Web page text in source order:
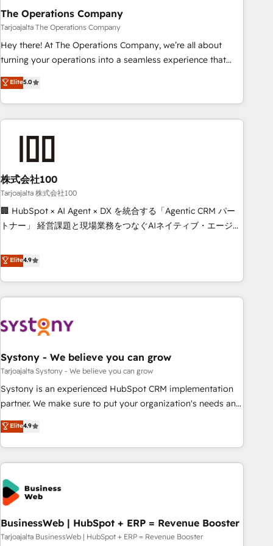
that teams use with confidence and that leadership can rely
on for scalable revenue insights.
The Operations Company
Tarjoajalta The Operations Company
Hey there! At The Operations Company, we’re all about
turning your operations into a seamless experience that
powers real results. We specialize in transforming complex
systems into efficient, scalable solutions that work across
your entire organization. We’re a unique blend of deep
HubSpot expertise, strategic thinking, and hands-on
we dive in to understand your needs, goals, and challenges
to deliver solutions that fit like a glove. We’re committed to
being both highly effective and fun to work with. We
believe in efficient processes, as well as building great
relationships. Your success is our success, and we’re all in
productivity, so you can focus on what matters most:
growing your business and wowing your customers. Let’s
Elite5.0
株式会社100
Tarjoajalta 株式会社100
🏢 HubSpot × AI Agent × DX を統合する「Agentic CRM パー
トナー」 経営課題と現場業務をつなぐAIネイティブ・エージェ
再設計します。 💡 100inc は何をする会社か？ HubSpotを共
通基盤に、AIエージェントを組み込んだ顧客フロント業務（マ
ーケティング・営業・CS）を組織全体で設計・実装する日本の
AIネイティブ・エージェンシーです。事業部・グループ会社・
CRMを軸とした全社共通基盤に再構築します。意思決定者・
顧客データの一元化から、GTMの見える化・自動化まで。全
Hub統合運用、データ品質設計、グループ横断のCRM統合に対
応します。 2️⃣ AIエージェント組織構築 営業・マーケティング
業務の一部をAIが自律実行する組織への移行を設計・実装。
ール・成果指標まで含めて設計します。 3️⃣ 全社DX × AI推進の
PMO伴走支援 複数部門をまたぐDX×AI変革を、構想から実装・
す。 ▸ CMS戦略設計・構築：リード獲得・CVR・SEOを前提に
した情報設計・導線設計・テンプレート設計をContent Hubで
一体提供。 ▸ 既存CRM・MAからの移行支援：Salesforce・
Marketo・Pardot等からの移行、カスタム設計、履歴データ移
Elite4.9
Systony - We believe you can grow
Tarjoajalta Systony - We believe you can grow
Systony is an experienced HubSpot CRM implementation
partner. We make sure to put your organization's needs and
goals first and think along with your organization. We are
only satisfied once you are too. Why Systony? - 20+ years
of experience with CRM, Marketing, Sales & Service
implementations - 500+ successful onboardings - Own
back-end developers - Complex data migrations (e.g.
Salesforce, MS Dynamics, Perfect View, SuperOffice) -
Custom integrations (e.g. MS Business Central, Navision, AX,
SAP, Exact, AFAS) We focus on growing B2B companies in
the SME sector such as manufacturing, SaaS, business
Elite4.9
BusinessWeb | HubSpot + ERP = Revenue Booster
Tarjoajalta BusinessWeb | HubSpot + ERP = Revenue Booster